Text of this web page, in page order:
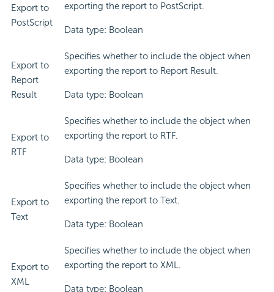
Export to
PostScript
exporting the report to PostScript.
Data type: Boolean
Export to
Report
Result
Specifies whether to include the object when
exporting the report to Report Result.
Data type: Boolean
Export to
RTF
Specifies whether to include the object when
exporting the report to RTF.
Data type: Boolean
Export to
Text
Specifies whether to include the object when
exporting the report to Text.
Data type: Boolean
Export to
XML
Specifies whether to include the object when
exporting the report to XML.
Data type: Boolean